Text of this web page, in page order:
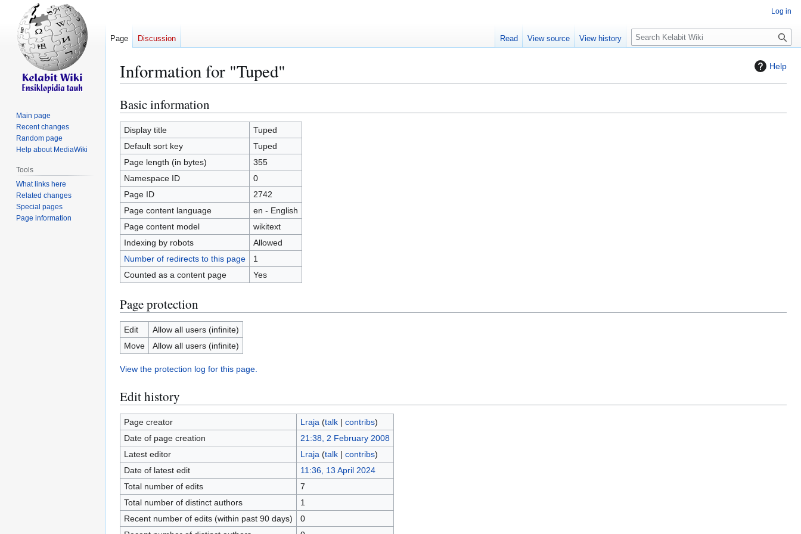
Help
Information for "Tuped"
Jump
to
navigation
Jump
to
search
Basic information
Display title
Tuped
Default sort key
Tuped
Page length (in bytes)
355
Namespace ID
0
Page ID
2742
Page content language
en - English
Page content model
wikitext
Indexing by robots
Allowed
Number of redirects to this page
1
Counted as a content page
Yes
Page protection
Edit
Allow all users (infinite)
Move
Allow all users (infinite)
View the protection log for this page.
Edit history
Page creator Lraja (talk| contribs)
Date of page creation
21:38, 2 February 2008
Latest editor
Lraja (talk| contribs)
Date of latest edit
11:36, 13 April 2024
Total number of edits
7
Total number of distinct authors
1
Recent number of edits (within past 90 days)
0
Log in
Page Discussion Read View source View history
S
e
c
Main page
Recent changes
Random page
Help about MediaWiki
Tools
What links here
Related changes
Special pages
Page information